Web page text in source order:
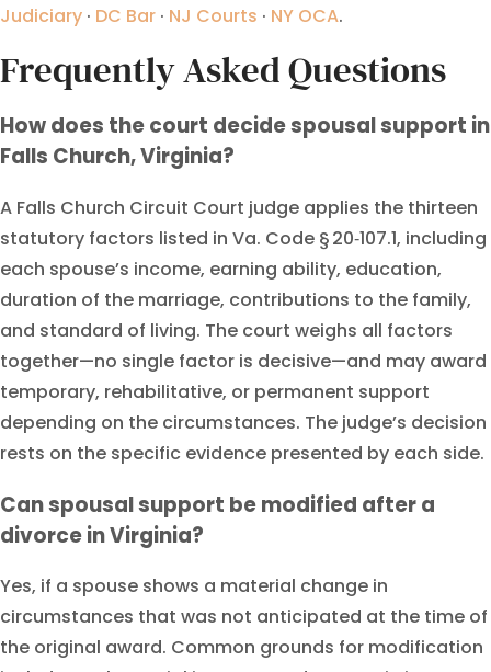
Judiciary · DC Bar · NJ Courts · NY OCA.
Frequently Asked Questions
How does the court decide spousal support in
Falls Church, Virginia?
A Falls Church Circuit Court judge applies the thirteen
statutory factors listed in Va. Code § 20‑107.1, including
each spouse’s income, earning ability, education,
duration of the marriage, contributions to the family,
and standard of living. The court weighs all factors
together—no single factor is decisive—and may award
temporary, rehabilitative, or permanent support
depending on the circumstances. The judge’s decision
rests on the specific evidence presented by each side.
Can spousal support be modified after a
divorce in Virginia?
Yes, if a spouse shows a material change in
circumstances that was not anticipated at the time of
the original award. Common grounds for modification